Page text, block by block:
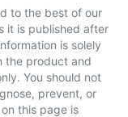
to the best of our
it is published after
is solely
the product and
You should not
prevent, or
this page is